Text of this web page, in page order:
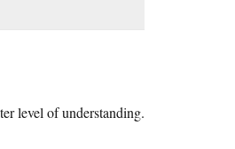
level of understanding.